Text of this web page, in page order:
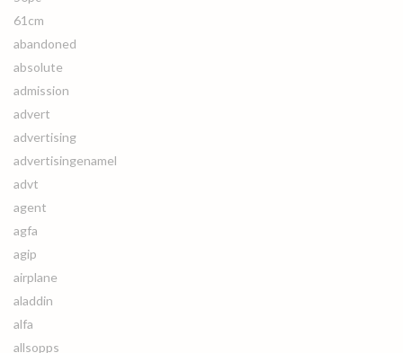
61cm
abandoned
absolute
admission
advert
advertising
advertisingenamel
advt
agent
agfa
agip
airplane
aladdin
alfa
allsopps